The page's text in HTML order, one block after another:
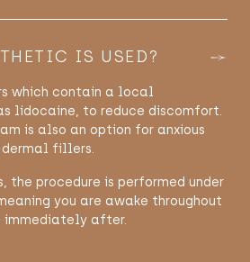
IS USED?
which contain a local
lidocaine, to reduce discomfort.
is also an option for anxious
dermal fillers.
the procedure is performed under
you are awake throughout
immediately after.